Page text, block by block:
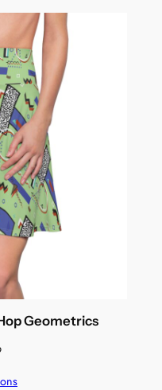
Geometrics